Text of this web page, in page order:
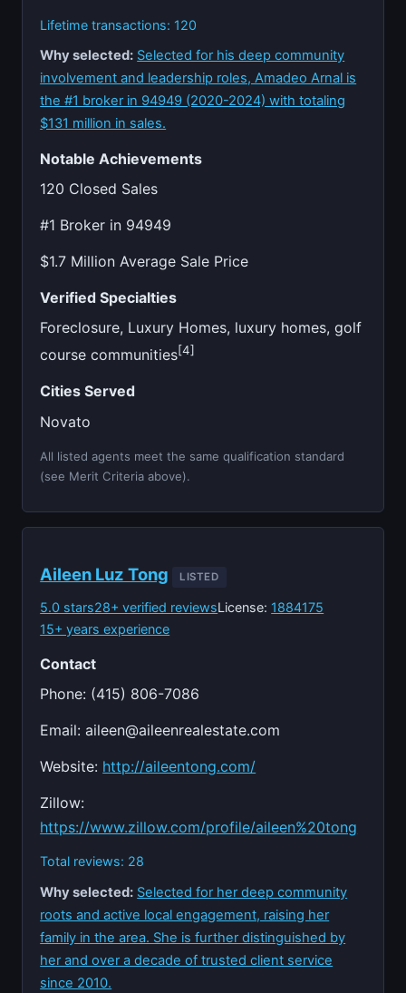
Lifetime transactions: 120
Why selected: Selected for his deep community
involvement and leadership roles, Amadeo Arnal is
the #1 broker in 94949 (2020-2024) with totaling
$131 million in sales.
Notable Achievements
120 Closed Sales
#1 Broker in 94949
$1.7 Million Average Sale Price
Verified Specialties
Foreclosure, Luxury Homes, luxury homes, golf
course communities[4]
Cities Served
Novato
All listed agents meet the same qualification standard
(see Merit Criteria above).
Aileen Luz Tong LISTED
5.0 stars28+ verified reviewsLicense: 1884175
15+ years experience
Contact
Phone: (415) 806-7086
Email:aileen@aileenrealestate.com
Website: http://aileentong.com/
Zillow:
https://www.zillow.com/profile/aileen%20tong
Total reviews: 28
Why selected: Selected for her deep community
roots and active local engagement, raising her
family in the area. She is further distinguished by
her and over a decade of trusted client service
since 2010.